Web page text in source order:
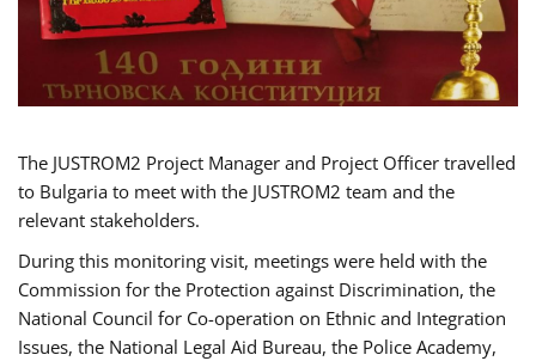
The JUSTROM2 Project Manager and Project Officer travelled
to Bulgaria to meet with the JUSTROM2 team and the
relevant stakeholders.
During this monitoring visit, meetings were held with the
Commission for the Protection against Discrimination, the
National Council for Co-operation on Ethnic and Integration
Issues, the National Legal Aid Bureau, the Police Academy,